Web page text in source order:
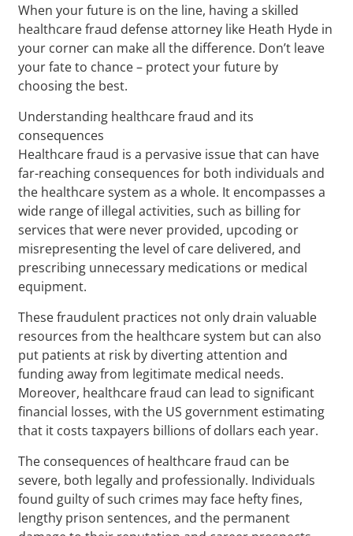
When your future is on the line, having a skilled
healthcare fraud defense attorney like Heath Hyde in
your corner can make all the difference. Don’t leave
your fate to chance – protect your future by
choosing the best.
Understanding healthcare fraud and its
consequences
Healthcare fraud is a pervasive issue that can have
far-reaching consequences for both individuals and
the healthcare system as a whole. It encompasses a
wide range of illegal activities, such as billing for
services that were never provided, upcoding or
misrepresenting the level of care delivered, and
prescribing unnecessary medications or medical
equipment.
These fraudulent practices not only drain valuable
resources from the healthcare system but can also
put patients at risk by diverting attention and
funding away from legitimate medical needs.
Moreover, healthcare fraud can lead to significant
financial losses, with the US government estimating
that it costs taxpayers billions of dollars each year.
The consequences of healthcare fraud can be
severe, both legally and professionally. Individuals
found guilty of such crimes may face hefty fines,
lengthy prison sentences, and the permanent